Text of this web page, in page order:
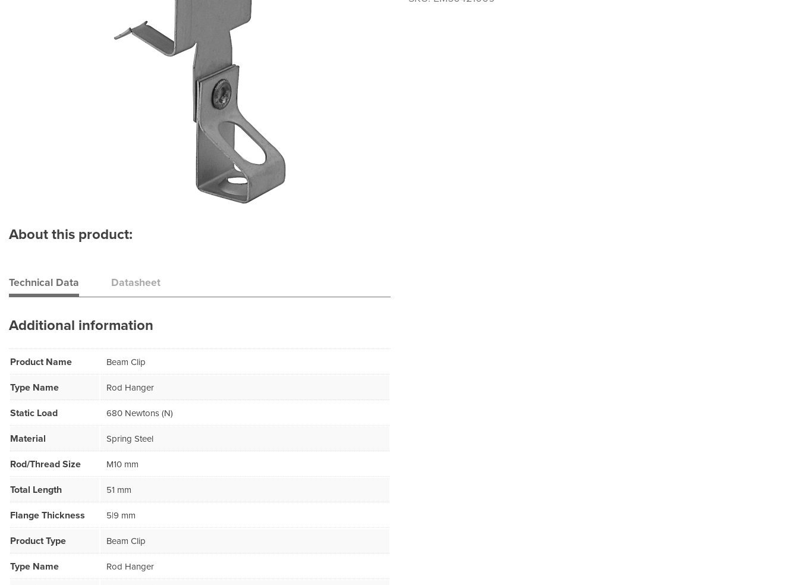
About this product:
Technical Data Datasheet
Additional information
Product Name Beam Clip
Type Name Rod Hanger
Static Load 680 Newtons (N)
Material Spring Steel
Rod/Thread Size M10 mm
Total Length 51 mm
Flange Thickness 5|9 mm
Product Type Beam Clip
Type Name Rod Hanger